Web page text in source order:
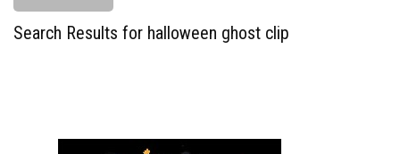
Search Results for halloween ghost clip